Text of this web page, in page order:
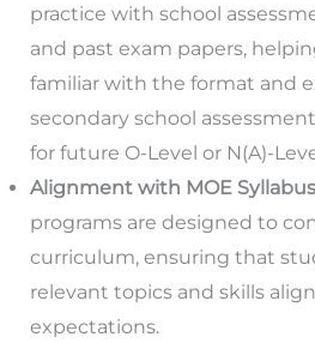
practice with school
and past exam papers,
familiar with the format and
secondary school
for future O-Level or N(A)-
Alignment with MOE Syllabus
programs are designed to
curriculum, ensuring that
relevant topics and skills
expectations.